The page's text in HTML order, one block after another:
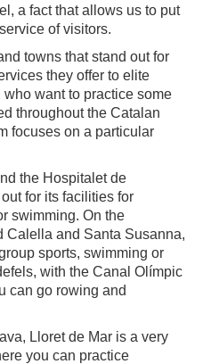
a fact that allows us to put
of visitors.
towns that stand out for
they offer to elite
want to practice some
throughout the Catalan
focuses on a particular
the Hospitalet de
for its facilities for
swimming. On the
Calella and Santa Susanna,
sports, swimming or
with the Canal Olímpic
can go rowing and
Lloret de Mar is a very
you can practice